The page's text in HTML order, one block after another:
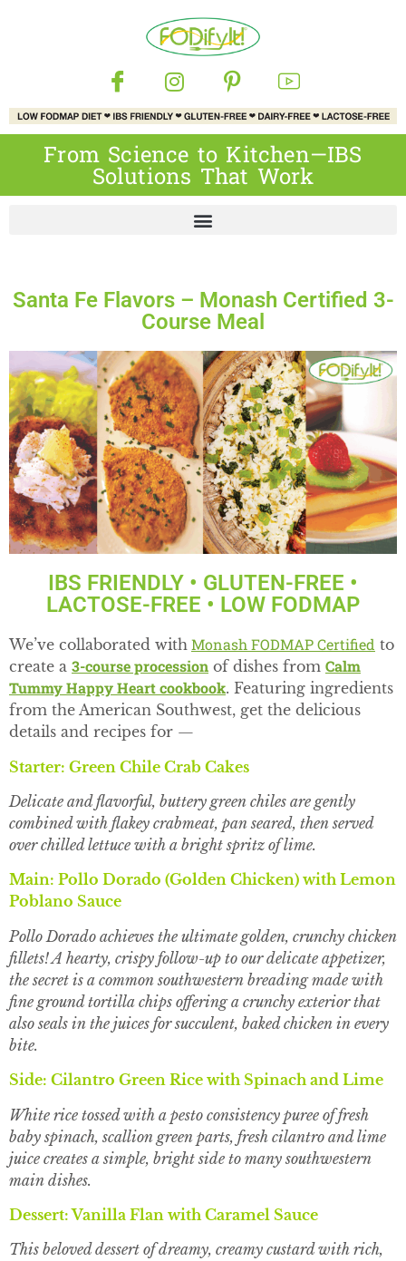
From Science to Kitchen—IBS
Solutions That Work
Santa Fe Flavors – Monash Certified 3-
Course Meal
IBS FRIENDLY • GLUTEN-FREE •
LACTOSE-FREE • LOW FODMAP
We’ve collaborated with Monash FODMAP Certified to
create a 3-course procession of dishes from Calm
Tummy Happy Heart cookbook. Featuring ingredients
from the American Southwest, get the delicious
details and recipes for —
Starter: Green Chile Crab Cakes
Delicate and flavorful, buttery green chiles are gently
combined with flakey crabmeat, pan seared, then served
over chilled lettuce with a bright spritz of lime.
Main: Pollo Dorado (Golden Chicken) with Lemon
Poblano Sauce
Pollo Dorado achieves the ultimate golden, crunchy chicken
fillets! A hearty, crispy follow-up to our delicate appetizer,
the secret is a common southwestern breading made with
fine ground tortilla chips offering a crunchy exterior that
also seals in the juices for succulent, baked chicken in every
bite.
Side: Cilantro Green Rice with Spinach and Lime
White rice tossed with a pesto consistency puree of fresh
baby spinach, scallion green parts, fresh cilantro and lime
juice creates a simple, bright side to many southwestern
main dishes.
Dessert: Vanilla Flan with Caramel Sauce
This beloved dessert of dreamy, creamy custard with rich,